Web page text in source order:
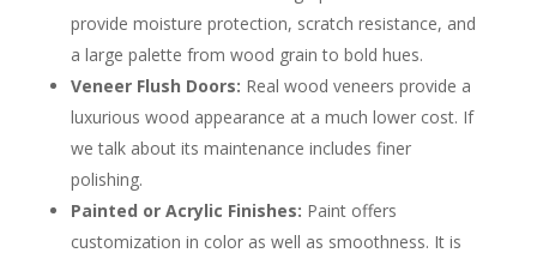
provide moisture protection, scratch resistance, and
a large palette from wood grain to bold hues.
Veneer Flush Doors: Real wood veneers provide a
luxurious wood appearance at a much lower cost. If
we talk about its maintenance includes finer
polishing.
Painted or Acrylic Finishes: Paint offers
customization in color as well as smoothness. It is